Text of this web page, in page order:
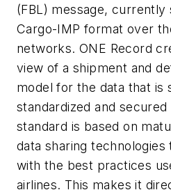
(FBL) message, currently
Cargo-IMP format over
networks. ONE Record
view of a shipment and
model for the data that is
standardized and
standard is based on
data sharing technologies
with the best practices
airlines. This makes it